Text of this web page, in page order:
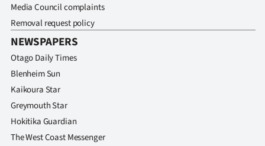
Media Council complaints
Removal request policy
NEWSPAPERS
Otago Daily Times
Blenheim Sun
Kaikoura Star
Greymouth Star
Hokitika Guardian
The West Coast Messenger